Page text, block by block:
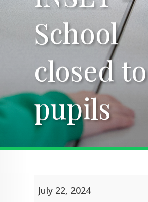
School
closed to
pupils
School
closed to
pupils
July 22, 2024